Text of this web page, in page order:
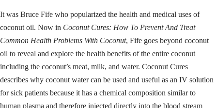
It was Bruce Fife who popularized the health and medical uses of
coconut oil. Now in Coconut Cures: How To Prevent And Treat
Common Health Problems With Coconut, Fife goes beyond coconut
oil to reveal and explore the health benefits of the entire coconut
including the coconut’s meat, milk, and water. Coconut Cures
describes why coconut water can be used and useful as an IV solution
for sick patients because it has a chemical composition similar to
human plasma and therefore injected directly into the blood stream